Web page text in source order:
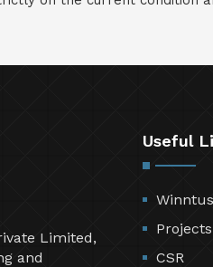
Limited,
and
Useful
Projects
CSR